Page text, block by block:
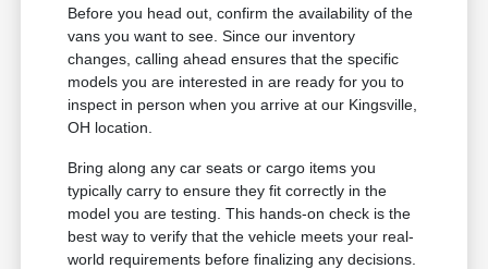
Before you head out, confirm the availability of the
vans you want to see. Since our inventory
changes, calling ahead ensures that the specific
models you are interested in are ready for you to
inspect in person when you arrive at our Kingsville,
OH location.
Bring along any car seats or cargo items you
typically carry to ensure they fit correctly in the
model you are testing. This hands-on check is the
best way to verify that the vehicle meets your real-
world requirements before finalizing any decisions.